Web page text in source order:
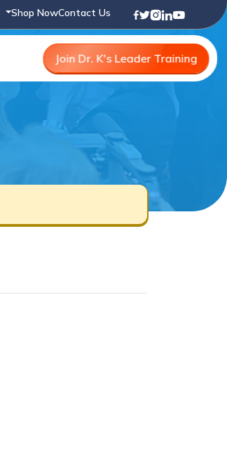
Shop NowContact Us
Join Dr. K's Leader Training